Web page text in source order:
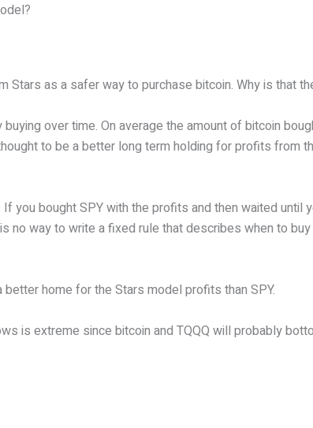
as a safer way to purchase bitcoin. Why is that
over time. On average the amount of bitcoin
to be a better long term holding for profits from
you bought SPY with the profits and then waited until
no way to write a fixed rule that describes when to
home for the Stars model profits than SPY.
is extreme since bitcoin and TQQQ will probably